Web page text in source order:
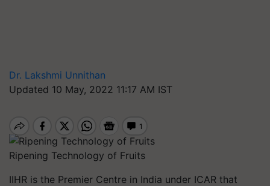
Dr. Lakshmi Unnithan
Updated 10 May, 2022 11:17 AM IST
Ripening Technology of Fruits
IIHR is the Premier Centre in India under ICAR that